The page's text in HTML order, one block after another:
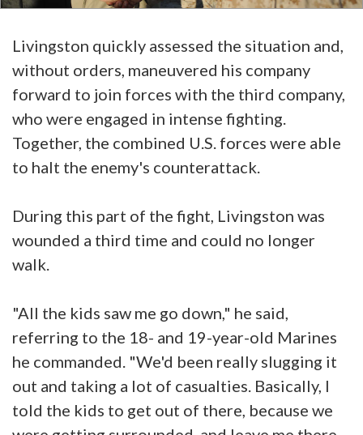
Livingston quickly assessed the situation and,
without orders, maneuvered his company
forward to join forces with the third company,
who were engaged in intense fighting.
Together, the combined U.S. forces were able
to halt the enemy's counterattack.
During this part of the fight, Livingston was
wounded a third time and could no longer
walk.
"All the kids saw me go down," he said,
referring to the 18- and 19-year-old Marines
he commanded. "We'd been really slugging it
out and taking a lot of casualties. Basically, I
told the kids to get out of there, because we